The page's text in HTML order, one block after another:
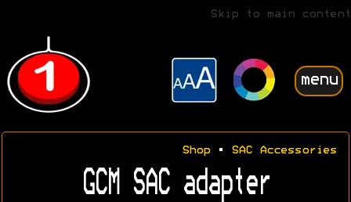
Skip to main content
menu
Shop• SAC Accessories
GCM SAC adapter